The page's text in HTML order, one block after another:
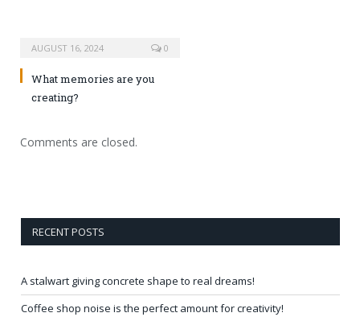
AUGUST 16, 2024 0
What memories are you
creating?
Comments are closed.
RECENT POSTS
A stalwart giving concrete shape to real dreams!
Coffee shop noise is the perfect amount for creativity!